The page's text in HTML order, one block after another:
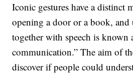
Iconic gestures have a distinct
opening a door or a book, and
together with speech is known
communication.” The aim of
discover if people could